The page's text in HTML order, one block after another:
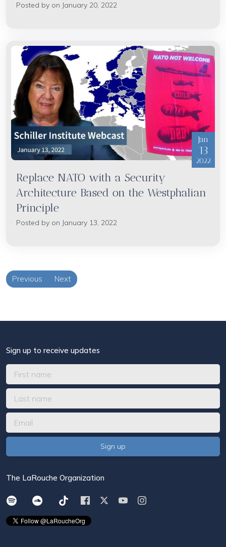
Posted by on January 20, 2022
Jan
13
2022
Replace NATO with a Security
Architecture Based on the Westphalian
Principle
Posted by on January 13, 2022
Previous Next
Sign up to receive updates
The LaRouche Organization